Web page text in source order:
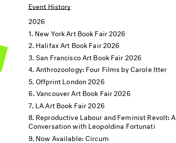
Event History
2026
New York Art Book Fair 2026
Halifax Art Book Fair 2026
San Francisco Art Book Fair 2026
Anthrozoology: Four Films by Carole Itter
Offprint London 2026
Vancouver Art Book Fair 2026
LA Art Book Fair 2026
Reproductive Labour and Feminist Revolt: A
Conversation with Leopoldina Fortunati
Now Available: Circum